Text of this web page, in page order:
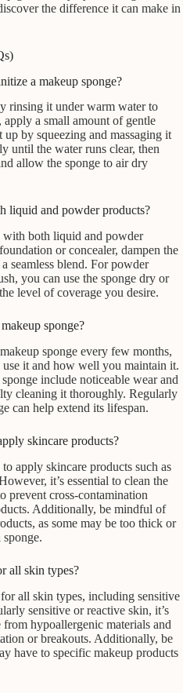
the difference it can make in
a makeup sponge?
rinsing it under warm water to
a small amount of gentle
up by squeezing and massaging it
until the water runs clear, then
allow the sponge to air dry
liquid and powder products?
with both liquid and powder
or concealer, dampen the
seamless blend. For powder
you can use the sponge dry or
level of coverage you desire.
sponge?
sponge every few months,
it and how well you maintain it.
include noticeable wear and
cleaning it thoroughly. Regularly
can help extend its lifespan.
skincare products?
apply skincare products such as
it’s essential to clean the
prevent cross-contamination
Additionally, be mindful of
as some may be too thick or
all skin types?
all skin types, including sensitive
sensitive or reactive skin, it’s
from hypoallergenic materials and
or breakouts. Additionally, be
have to specific makeup products